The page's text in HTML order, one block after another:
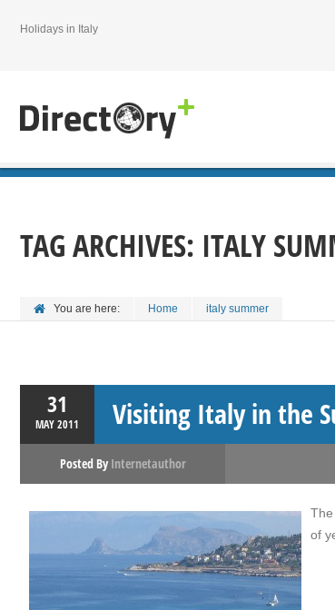
Holidays in Italy
TAG ARCHIVES: ITALY
You are here: Home italy summer
31
MAY2011 Visiting Italy in the
Posted By Internetauthor
of